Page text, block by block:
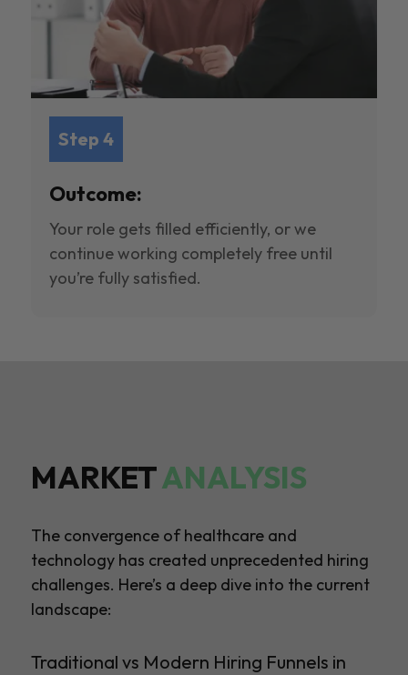
Step 4
Outcome:
Your role gets filled efficiently, or we
continue working completely free until
you’re fully satisfied.
MARKETANALYSIS
The convergence of healthcare and
technology has created unprecedented hiring
challenges. Here’s a deep dive into the current
landscape:
Traditional vs Modern Hiring Funnels in